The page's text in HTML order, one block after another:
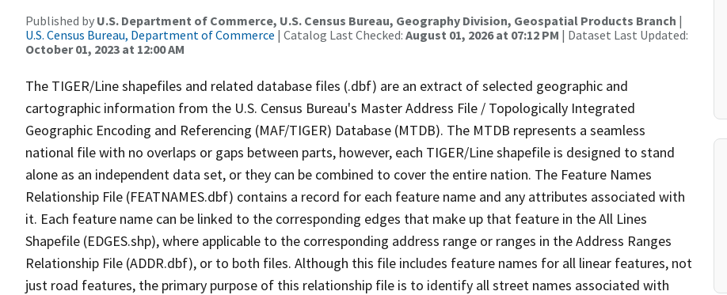
Published by U.S. Department of Commerce, U.S. Census Bureau, Geography Division, Geospatial Products Branch |
U.S. Census Bureau, Department of Commerce | Catalog Last Checked: August 01, 2026 at 07:12 PM | Dataset Last Updated:
October 01, 2023 at 12:00 AM
The TIGER/Line shapefiles and related database files (.dbf) are an extract of selected geographic and
cartographic information from the U.S. Census Bureau's Master Address File / Topologically Integrated
Geographic Encoding and Referencing (MAF/TIGER) Database (MTDB). The MTDB represents a seamless
national file with no overlaps or gaps between parts, however, each TIGER/Line shapefile is designed to stand
alone as an independent data set, or they can be combined to cover the entire nation. The Feature Names
Relationship File (FEATNAMES.dbf) contains a record for each feature name and any attributes associated with
it. Each feature name can be linked to the corresponding edges that make up that feature in the All Lines
Shapefile (EDGES.shp), where applicable to the corresponding address range or ranges in the Address Ranges
Relationship File (ADDR.dbf), or to both files. Although this file includes feature names for all linear features, not
just road features, the primary purpose of this relationship file is to identify all street names associated with